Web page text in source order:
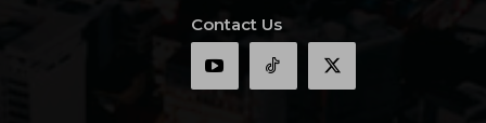
Contact Us